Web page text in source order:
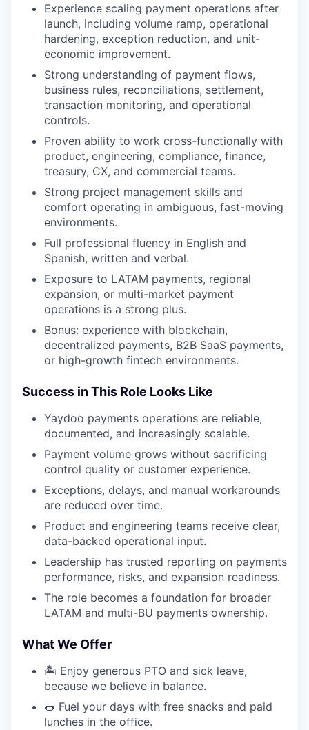
Experience scaling payment operations after
launch, including volume ramp, operational
hardening, exception reduction, and unit-
economic improvement.
Strong understanding of payment flows,
business rules, reconciliations, settlement,
transaction monitoring, and operational
controls.
Proven ability to work cross-functionally with
product, engineering, compliance, finance,
treasury, CX, and commercial teams.
Strong project management skills and
comfort operating in ambiguous, fast-moving
environments.
Full professional fluency in English and
Spanish, written and verbal.
Exposure to LATAM payments, regional
expansion, or multi-market payment
operations is a strong plus.
Bonus: experience with blockchain,
decentralized payments, B2B SaaS payments,
or high-growth fintech environments.
Success in This Role Looks Like
Yaydoo payments operations are reliable,
documented, and increasingly scalable.
Payment volume grows without sacrificing
control quality or customer experience.
Exceptions, delays, and manual workarounds
are reduced over time.
Product and engineering teams receive clear,
data-backed operational input.
Leadership has trusted reporting on payments
performance, risks, and expansion readiness.
The role becomes a foundation for broader
LATAM and multi-BU payments ownership.
What We Offer
🏝️ Enjoy generous PTO and sick leave,
because we believe in balance.
🌭 Fuel your days with free snacks and paid
lunches in the office.